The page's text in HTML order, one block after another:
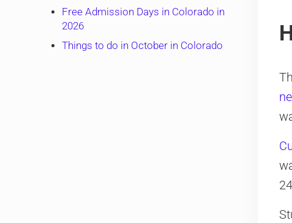
Free Admission Days in Colorado in
2026
Things to do in October in Colorado